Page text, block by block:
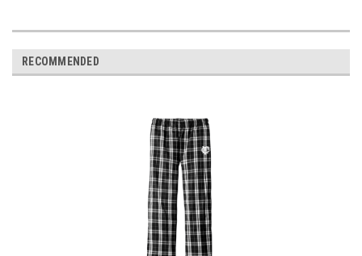
RECOMMENDED